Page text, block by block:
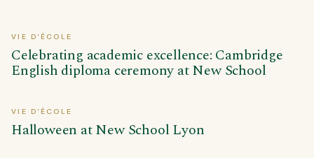
VIE D'ÉCOLE
Celebrating academic excellence: Cambridge
English diploma ceremony at New School
VIE D'ÉCOLE
Halloween at New School Lyon